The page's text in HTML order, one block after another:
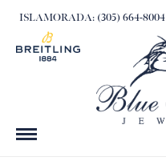
ISLAMORADA: (305) 664-8004